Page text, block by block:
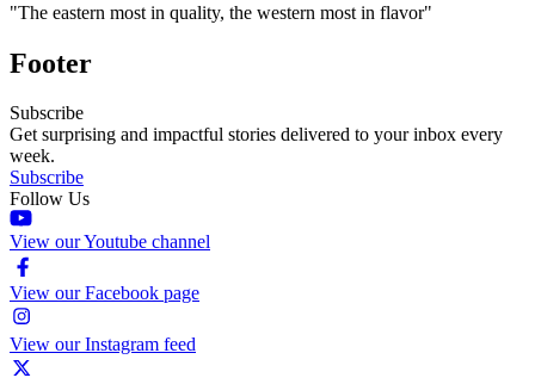
"The eastern most in quality, the western most in flavor"
Footer
Subscribe
Get surprising and impactful stories delivered to your inbox every
week.
Subscribe
Follow Us
View our Youtube channel
View our Facebook page
View our Instagram feed